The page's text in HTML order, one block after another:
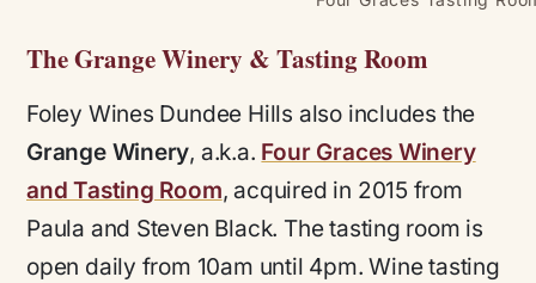
The Grange Winery & Tasting Room
Foley Wines Dundee Hills also includes the
Grange Winery, a.k.a. Four Graces Winery
and Tasting Room, acquired in 2015 from
Paula and Steven Black. The tasting room is
open daily from 10am until 4pm. Wine tasting